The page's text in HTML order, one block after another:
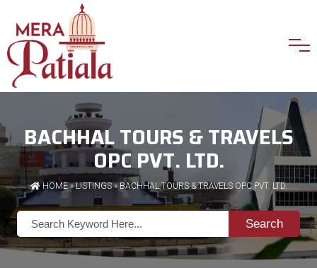
BACHHAL TOURS & TRAVELS
OPC PVT. LTD.
HOME»LISTINGS» BACHHAL TOURS & TRAVELS OPC PVT. LTD.
Search